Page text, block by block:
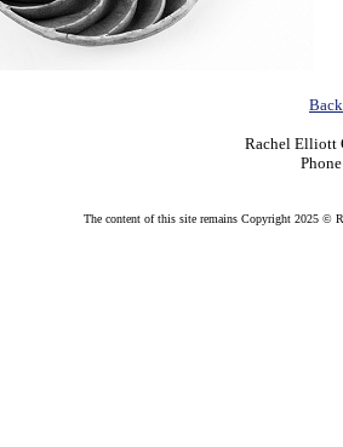
Rachel Elliott
The content of this site remains Copyright 2025 ©